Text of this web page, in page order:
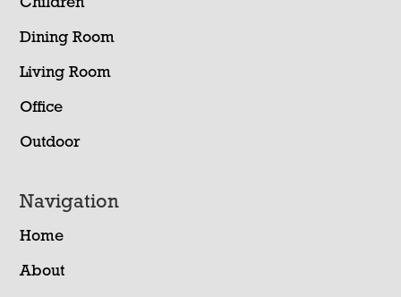
Children
Dining Room
Living Room
Office
Outdoor
Navigation
Home
About